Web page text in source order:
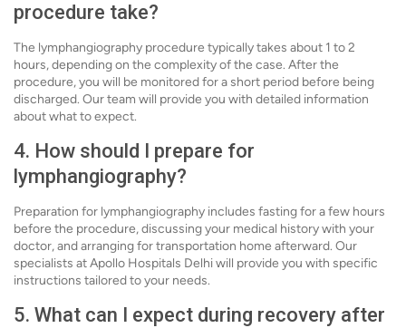
procedure take?
The lymphangiography procedure typically takes about 1 to 2
hours, depending on the complexity of the case. After the
procedure, you will be monitored for a short period before being
discharged. Our team will provide you with detailed information
about what to expect.
4. How should I prepare for
lymphangiography?
Preparation for lymphangiography includes fasting for a few hours
before the procedure, discussing your medical history with your
doctor, and arranging for transportation home afterward. Our
specialists at Apollo Hospitals Delhi will provide you with specific
instructions tailored to your needs.
5. What can I expect during recovery after